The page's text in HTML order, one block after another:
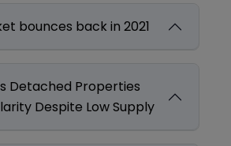
bounces back in 2021
Detached Properties
Despite Low Supply